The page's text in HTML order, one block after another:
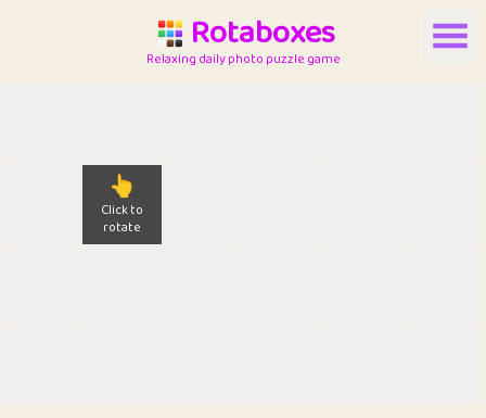
Rotaboxes
Relaxing daily photo puzzle game
👆
Click to
rotate